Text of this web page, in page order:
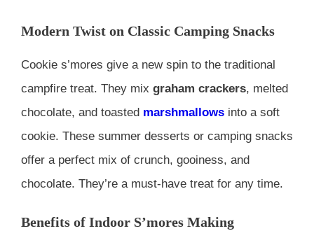
Modern Twist on Classic Camping Snacks
Cookie s’mores give a new spin to the traditional
campfire treat. They mix graham crackers, melted
chocolate, and toasted marshmallows into a soft
cookie. These summer desserts or camping snacks
offer a perfect mix of crunch, gooiness, and
chocolate. They’re a must-have treat for any time.
Benefits of Indoor S’mores Making